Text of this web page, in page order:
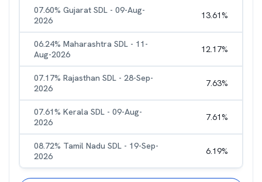
07.60% Gujarat SDL - 09-Aug-
2026
13.61%
06.24% Maharashtra SDL - 11-
Aug-2026
12.17%
07.17% Rajasthan SDL - 28-Sep-
2026
7.63%
07.61% Kerala SDL - 09-Aug-
2026
7.61%
08.72% Tamil Nadu SDL - 19-Sep-
2026
6.19%